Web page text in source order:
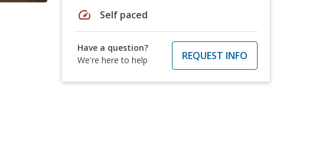
speed Self paced
Have a question?
We're here to help
REQUEST INFO